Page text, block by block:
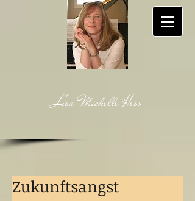
Lisa Michelle Hess
Zukunftsangst